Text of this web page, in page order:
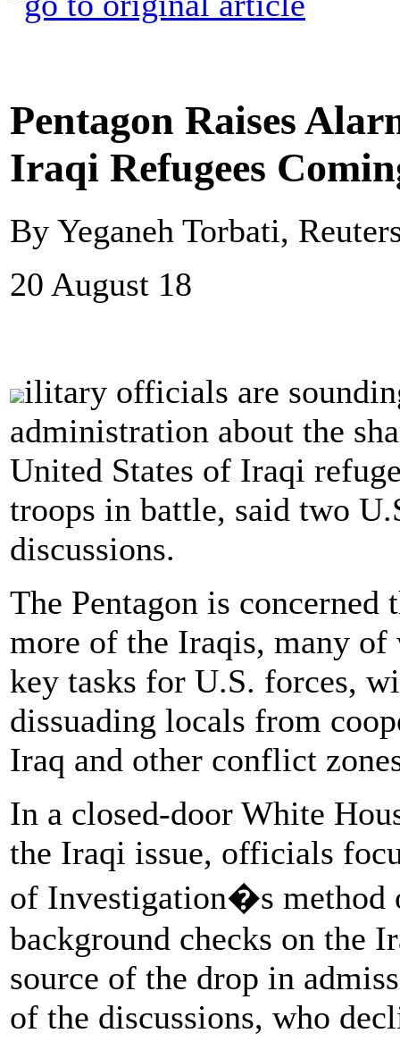
Pentagon Raises
Iraqi Refugees
By Yeganeh Torbati,
20 August 18
ilitary officials are
administration about the
United States of Iraqi
troops in battle, said two
discussions.
The Pentagon is
more of the Iraqis, many
key tasks for U.S. forces,
dissuading locals from
Iraq and other conflict
In a closed-door White
the Iraqi issue, officials
of Investigation�s method
background checks on the
source of the drop in
of the discussions, who